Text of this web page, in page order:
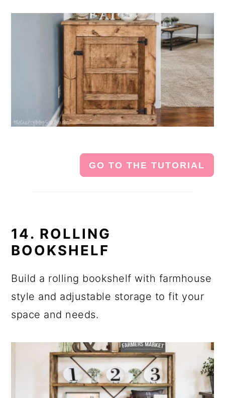
GO TO THE TUTORIAL
14. ROLLING
BOOKSHELF
Build a rolling bookshelf with farmhouse
style and adjustable storage to fit your
space and needs.